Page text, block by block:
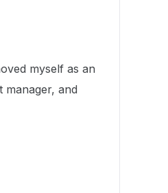
myself as an
and